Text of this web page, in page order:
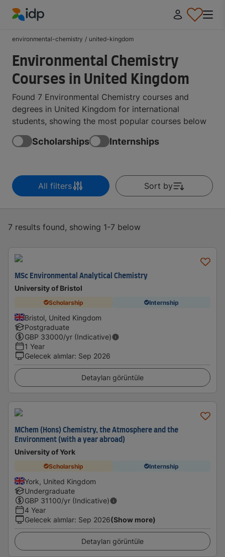
environmental-chemistry / united-kingdom
Environmental Chemistry
Courses in United Kingdom
Found 7 Environmental Chemistry courses and
degrees in United Kingdom for international
students, showing the most popular courses below
Scholarships Internships
All filters Sort by
7 results found, showing 1-7 below
MSc Environmental Analytical Chemistry
University of Bristol
Scholarship Internship
Bristol, United Kingdom
Postgraduate
GBP 33000/yr (Indicative)
1 Year
Gelecek alımlar: Sep 2026
Detayları görüntüle
MChem (Hons) Chemistry, the Atmosphere and the
Environment (with a year abroad)
University of York
Scholarship Internship
York, United Kingdom
Undergraduate
GBP 31100/yr (Indicative)
4 Year
Gelecek alımlar: Sep 2026(Show more)
Detayları görüntüle